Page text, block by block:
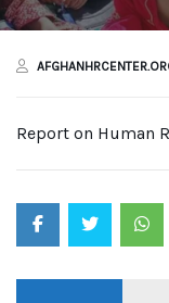
Report on Human